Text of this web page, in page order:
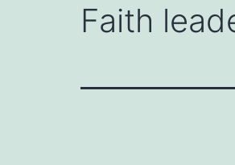
Faith